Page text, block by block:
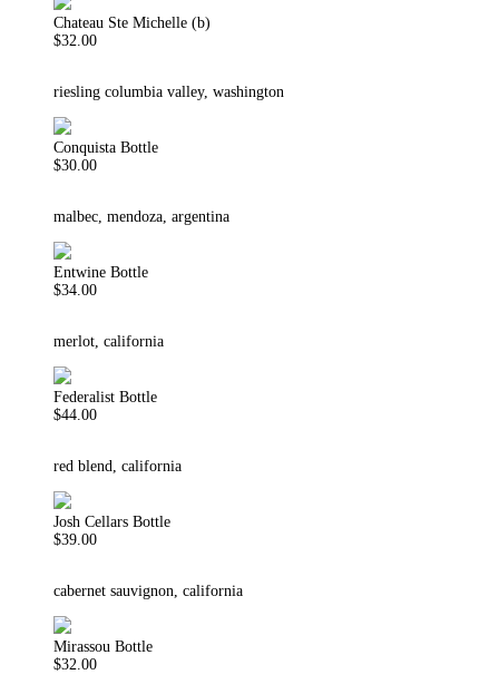
Chateau Ste Michelle (b)
$32.00
riesling columbia valley, washington
Conquista Bottle
$30.00
malbec, mendoza, argentina
Entwine Bottle
$34.00
merlot, california
Federalist Bottle
$44.00
red blend, california
Josh Cellars Bottle
$39.00
cabernet sauvignon, california
Mirassou Bottle
$32.00